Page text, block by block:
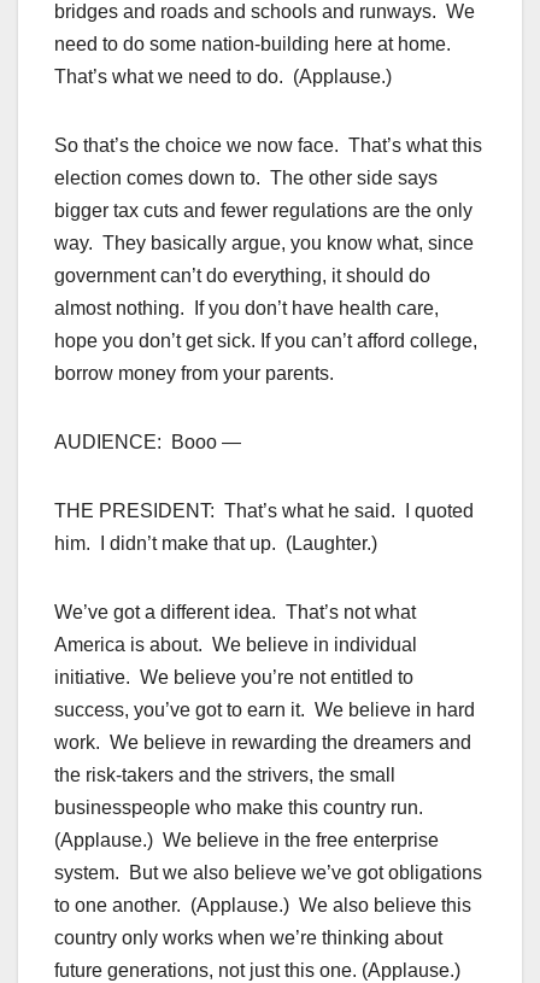
bridges and roads and schools and runways. We
need to do some nation-building here at home.
That’s what we need to do. (Applause.)
So that’s the choice we now face. That’s what this
election comes down to. The other side says
bigger tax cuts and fewer regulations are the only
way. They basically argue, you know what, since
government can’t do everything, it should do
almost nothing. If you don’t have health care,
hope you don’t get sick. If you can’t afford college,
borrow money from your parents.
AUDIENCE: Booo —
THE PRESIDENT: That’s what he said. I quoted
him. I didn’t make that up. (Laughter.)
We’ve got a different idea. That’s not what
America is about. We believe in individual
initiative. We believe you’re not entitled to
success, you’ve got to earn it. We believe in hard
work. We believe in rewarding the dreamers and
the risk-takers and the strivers, the small
businesspeople who make this country run.
(Applause.) We believe in the free enterprise
system. But we also believe we’ve got obligations
to one another. (Applause.) We also believe this
country only works when we’re thinking about
future generations, not just this one. (Applause.)